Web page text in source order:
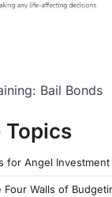
Bail Bonds
Topics
for Angel Investment
Four Walls of